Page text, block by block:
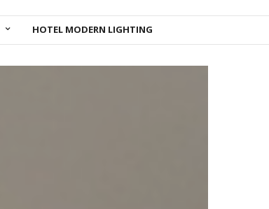
HOTEL MODERN LIGHTING